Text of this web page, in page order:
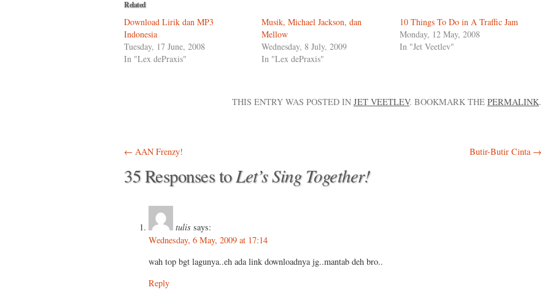
Related
Download Lirik dan MP3
Indonesia
Tuesday, 17 June, 2008
In "Lex dePraxis"
Musik, Michael Jackson, dan
Mellow
Wednesday, 8 July, 2009
In "Lex dePraxis"
10 Things To Do in A Traffic Jam
Monday, 12 May, 2008
In "Jet Veetlev"
THIS ENTRY WAS POSTED IN JET VEETLEV. BOOKMARK THE PERMALINK.
Post navigation
← AAN Frenzy! Butir-Butir Cinta →
35 Responses toLet’s Sing Together!
tulis says:
Wednesday, 6 May, 2009 at 17:14
wah top bgt lagunya..eh ada link downloadnya jg..mantab deh bro..
Reply